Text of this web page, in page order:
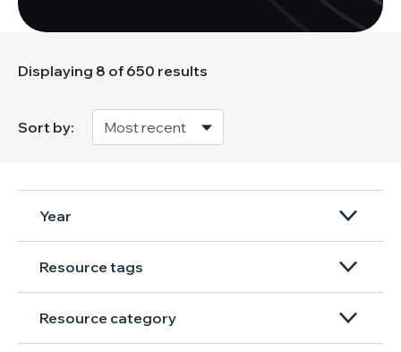
Displaying 8 of 650 results
Sort by:
Year
Resource tags
Resource category